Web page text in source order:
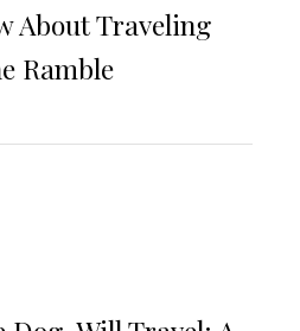
About Traveling
Ramble